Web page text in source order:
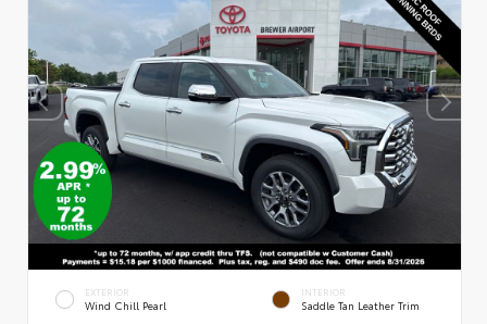
EXTERIOR
Wind Chill Pearl
INTERIOR
Saddle Tan Leather Trim